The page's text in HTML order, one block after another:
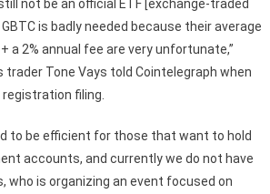
not be an official ETF [exchange-traded
is badly needed because their average
a 2% annual fee are very unfortunate,”
trader Tone Vays told Cointelegraph when
registration filing.
to be efficient for those that want to hold
accounts, and currently we do not have
who is organizing an event focused on